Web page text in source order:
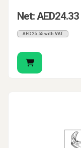
Net: AED24.33
AED25.55 with VAT